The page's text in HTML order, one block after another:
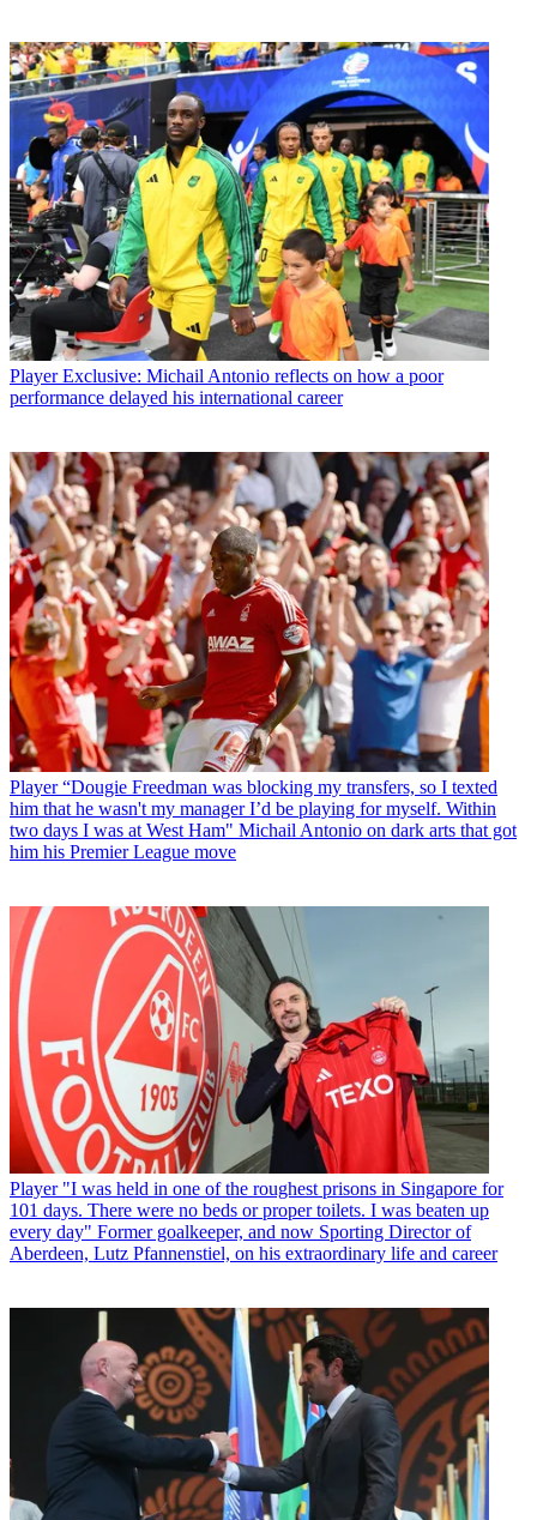
Player Exclusive: Michail Antonio reflects on how a poor
performance delayed his international career
Player “Dougie Freedman was blocking my transfers, so I texted
him that he wasn't my manager I’d be playing for myself. Within
two days I was at West Ham" Michail Antonio on dark arts that got
him his Premier League move
Player "I was held in one of the roughest prisons in Singapore for
101 days. There were no beds or proper toilets. I was beaten up
every day" Former goalkeeper, and now Sporting Director of
Aberdeen, Lutz Pfannenstiel, on his extraordinary life and career